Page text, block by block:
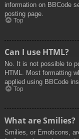
information on BBCode
posting page.
Top
Can I use HTML?
No. It is not possible to
HTML. Most formatting
applied using BBCode
Top
What are Smilies?
Smilies, or Emoticons,